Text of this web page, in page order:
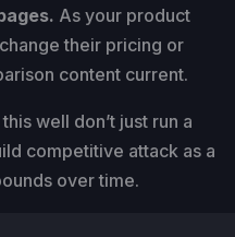
As your product
their pricing or
content current.
well don’t just run a
competitive attack as a
over time.